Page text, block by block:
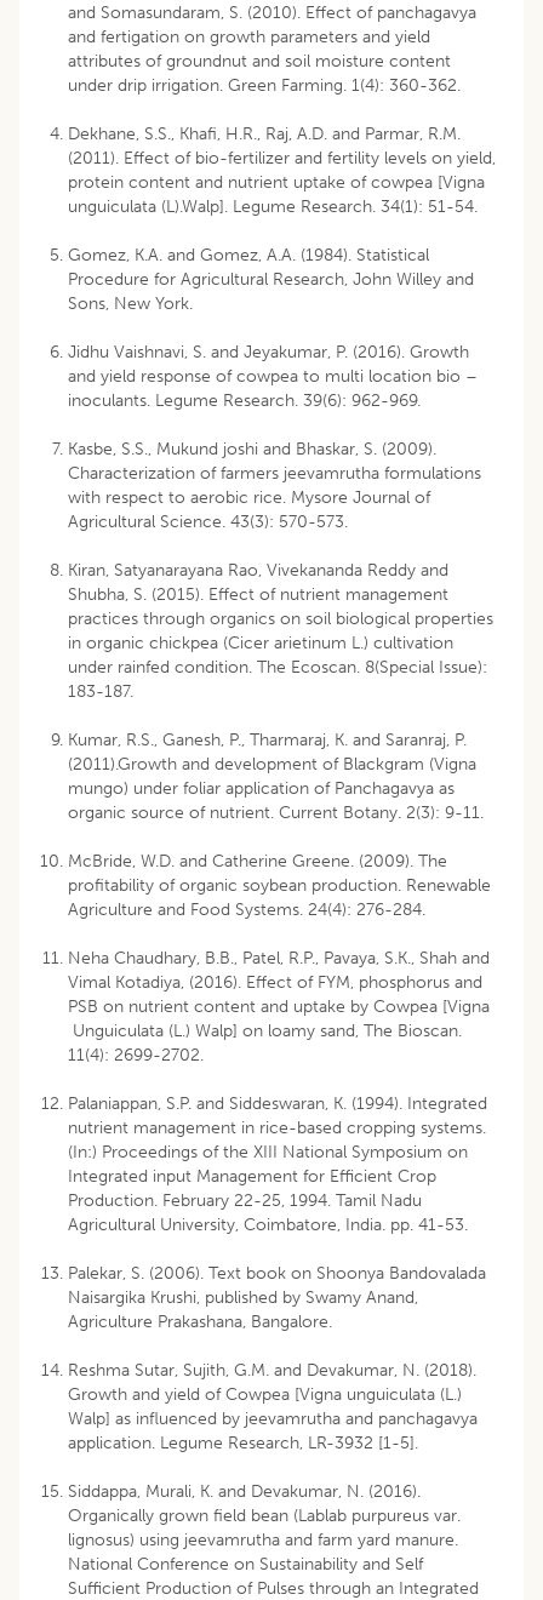
and Somasundaram, S. (2010). Effect of panchagavya
and fertigation on growth parameters and yield
attributes of groundnut and soil moisture content
under drip irrigation. Green Farming. 1(4): 360-362.
Dekhane, S.S., Khafi, H.R., Raj, A.D. and Parmar, R.M.
(2011). Effect of bio-fertilizer and fertility levels on yield,
protein content and nutrient uptake of cowpea [Vigna
unguiculata (L).Walp]. Legume Research. 34(1): 51-54.
Gomez, K.A. and Gomez, A.A. (1984). Statistical
Procedure for Agricultural Research, John Willey and
Sons, New York.
Jidhu Vaishnavi, S. and Jeyakumar, P. (2016). Growth
and yield response of cowpea to multi location bio –
inoculants. Legume Research. 39(6): 962-969.
Kasbe, S.S., Mukund joshi and Bhaskar, S. (2009).
Characterization of farmers jeevamrutha formulations
with respect to aerobic rice. Mysore Journal of
Agricultural Science. 43(3): 570-573.
Kiran, Satyanarayana Rao, Vivekananda Reddy and
Shubha, S. (2015). Effect of nutrient management
practices through organics on soil biological properties
in organic chickpea (Cicer arietinum L.) cultivation
under rainfed condition. The Ecoscan. 8(Special Issue):
183-187.
Kumar, R.S., Ganesh, P., Tharmaraj, K. and Saranraj, P.
(2011).Growth and development of Blackgram (Vigna
mungo) under foliar application of Panchagavya as
organic source of nutrient. Current Botany. 2(3): 9-11.
McBride, W.D. and Catherine Greene. (2009). The
profitability of organic soybean production. Renewable
Agriculture and Food Systems. 24(4): 276-284.
Neha Chaudhary, B.B., Patel, R.P., Pavaya, S.K., Shah and
Vimal Kotadiya, (2016). Effect of FYM, phosphorus and
PSB on nutrient content and uptake by Cowpea [Vigna
Unguiculata (L.) Walp] on loamy sand, The Bioscan.
11(4): 2699-2702.
Palaniappan, S.P. and Siddeswaran, K. (1994). Integrated
nutrient management in rice-based cropping systems.
(In:) Proceedings of the XIII National Symposium on
Integrated input Management for Efficient Crop
Production. February 22-25, 1994. Tamil Nadu
Agricultural University, Coimbatore, India. pp. 41-53.
Palekar, S. (2006). Text book on Shoonya Bandovalada
Naisargika Krushi, published by Swamy Anand,
Agriculture Prakashana, Bangalore.
Reshma Sutar, Sujith, G.M. and Devakumar, N. (2018).
Growth and yield of Cowpea [Vigna unguiculata (L.)
Walp] as influenced by jeevamrutha and panchagavya
application. Legume Research, LR-3932 [1-5].
Siddappa, Murali, K. and Devakumar, N. (2016).
Organically grown field bean (Lablab purpureus var.
lignosus) using jeevamrutha and farm yard manure.
National Conference on Sustainability and Self
Sufficient Production of Pulses through an Integrated